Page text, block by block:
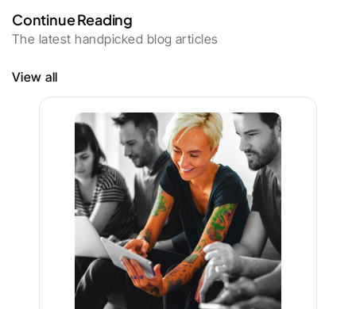
Continue Reading
The latest handpicked blog articles
View all